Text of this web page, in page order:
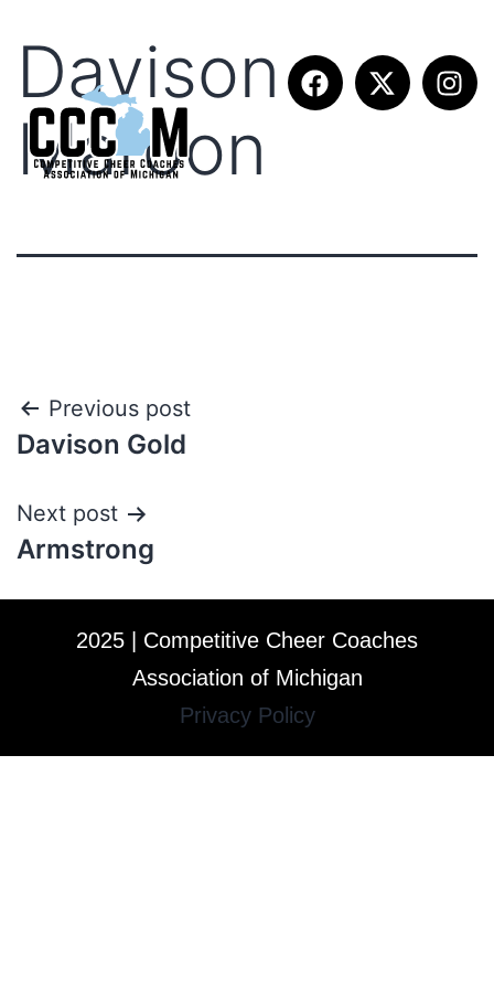
Davison
Maroon
Previous post
Davison Gold
Next post
Armstrong
2025 | Competitive Cheer Coaches
Association of Michigan
Privacy Policy